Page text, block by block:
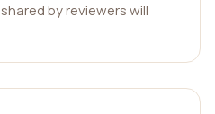
by reviewers will